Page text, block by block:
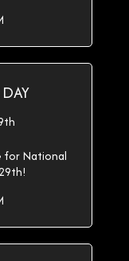
for National